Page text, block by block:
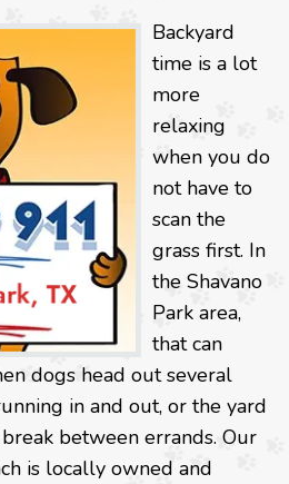
Backyard
time is a lot
more
relaxing
when you do
not have to
scan the
grass first. In
the Shavano
Park area,
that can
dogs head out several
in and out, or the yard
between errands. Our
is locally owned and